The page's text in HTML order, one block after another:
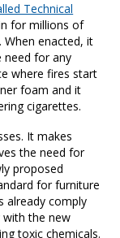
Technical
for millions of
When enacted, it
need for any
where fires start
foam and it
cigarettes.
It makes
the need for
proposed
for furniture
already comply
with the new
toxic chemicals.